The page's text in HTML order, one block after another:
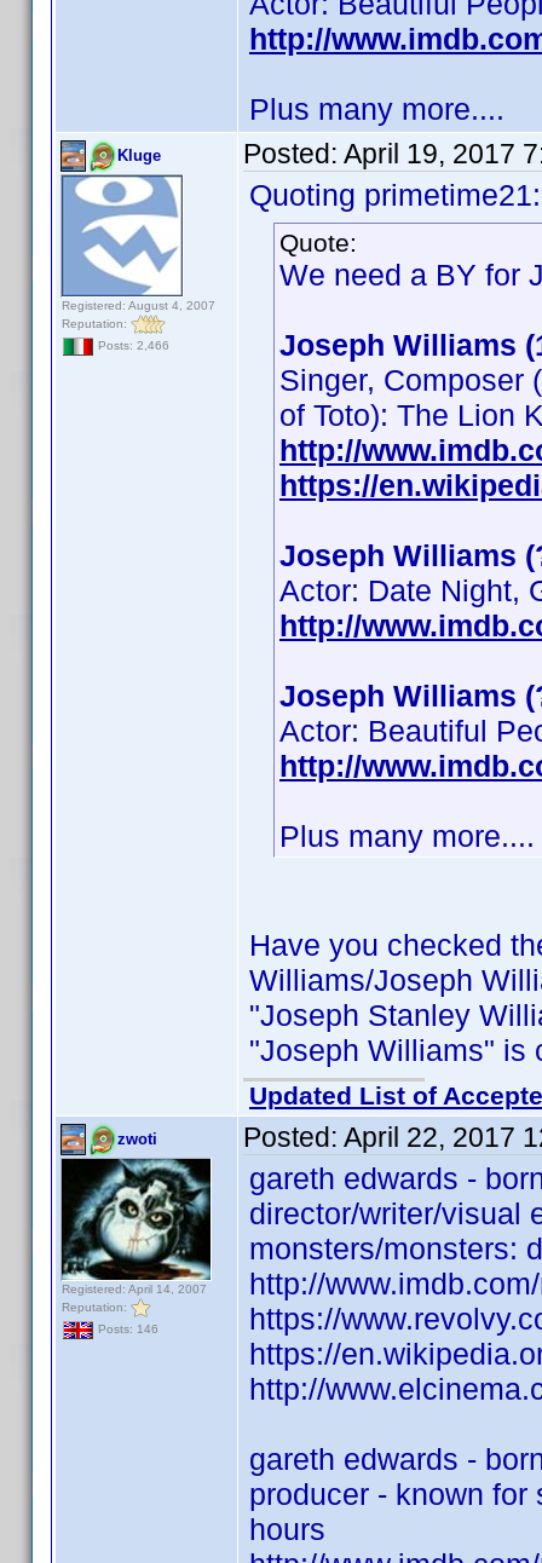
http://
Plus many more....
Kluge
Registered: August 4, 2007
Reputation:
Posts: 2,466
Posted: April 19, 2017
Quoting primetime21:
Quote:
We need a BY for
Joseph Williams
Singer, Composer
of Toto): The Lion
http://
https://
Joseph Williams
Actor: Date Night,
http://
Joseph Williams
Actor: Beautiful
http://
Plus many more....
Have you checked
Williams/Joseph
"Joseph Stanley
"Joseph Williams" is
Updated List of
zwoti
Registered: April 14, 2007
Reputation:
Posts: 146
Posted: April 22, 2017
gareth edwards -
director/writer/visual
monsters/monsters:
http://
https://
https://
http://
gareth edwards -
producer - known
hours